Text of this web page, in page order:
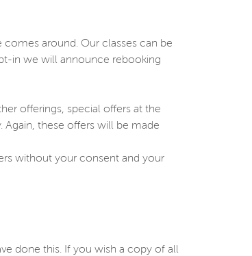
around. Our classes can be
in we will announce rebooking
offerings, special offers at the
Again, these offers will be made
without your consent and your
done this. If you wish a copy of all